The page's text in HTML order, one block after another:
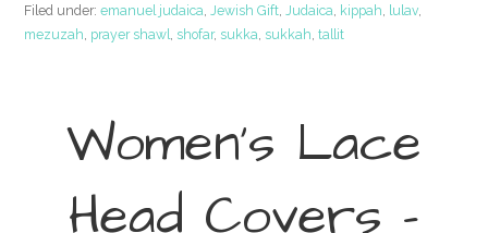
Filed under:emanuel judaica Jewish Gift Judaica kippah lulav
mezuzah prayer shawl shofar, sukka sukkah ,tallit
Women’s Lace
Head Covers –